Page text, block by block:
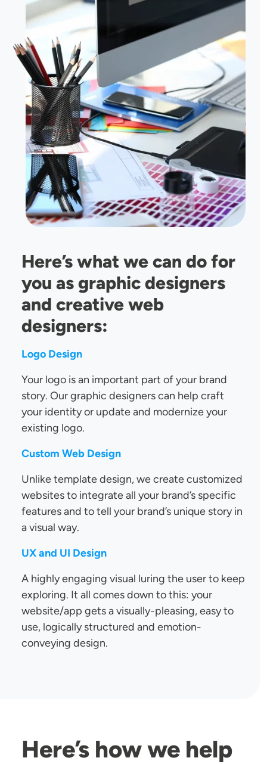
Here’s what we can do for
you as graphic designers
and creative web
designers:
Logo Design
Your logo is an important part of your brand
story. Our graphic designers can help craft
your identity or update and modernize your
existing logo.
Custom Web Design
Unlike template design, we create customized
websites to integrate all your brand’s specific
features and to tell your brand’s unique story in
a visual way.
UX and UI Design
A highly engaging visual luring the user to keep
exploring. It all comes down to this: your
website/app gets a visually-pleasing, easy to
use, logically structured and emotion-
conveying design.
Here’s how we help